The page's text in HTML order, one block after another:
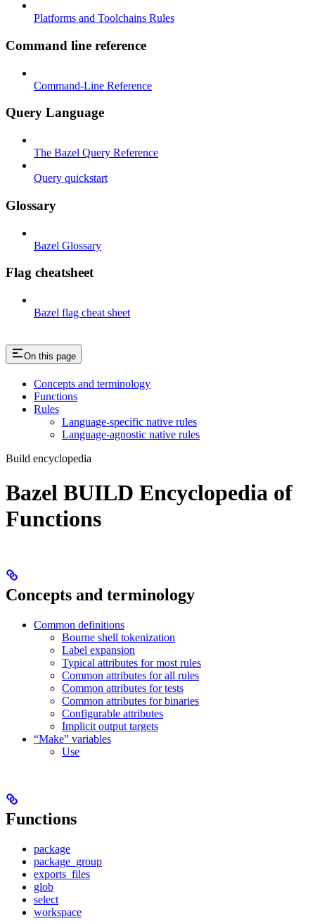
Platforms and Toolchains Rules
Command line reference
Command-Line Reference
Query Language
The Bazel Query Reference
Query quickstart
Glossary
Bazel Glossary
Flag cheatsheet
Bazel flag cheat sheet
On this page
Concepts and terminology
Functions
Rules
Language-specific native rules
Language-agnostic native rules
Build encyclopedia
Bazel BUILD Encyclopedia of
Functions
Concepts and terminology
Common definitions
Bourne shell tokenization
Label expansion
Typical attributes for most rules
Common attributes for all rules
Common attributes for tests
Common attributes for binaries
Configurable attributes
Implicit output targets
“Make” variables
Use
Functions
package
package_group
exports_files
glob
select
workspace